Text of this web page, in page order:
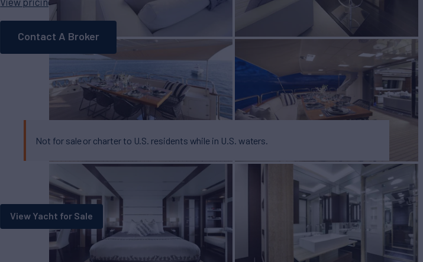
Contact A Broker
Not for sale or charter to U.S. residents while in U.S. waters.
View Yacht for Sale